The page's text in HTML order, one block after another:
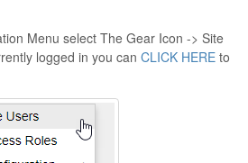
Menu select The Gear Icon -> Site
logged in you can CLICK HERE to